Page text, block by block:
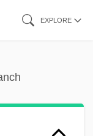
EXPLORE